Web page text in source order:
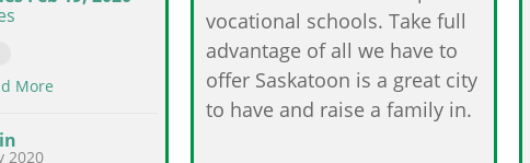
More
2020
vocational schools. Take full
advantage of all we have to
offer Saskatoon is a great city
to have and raise a family in.